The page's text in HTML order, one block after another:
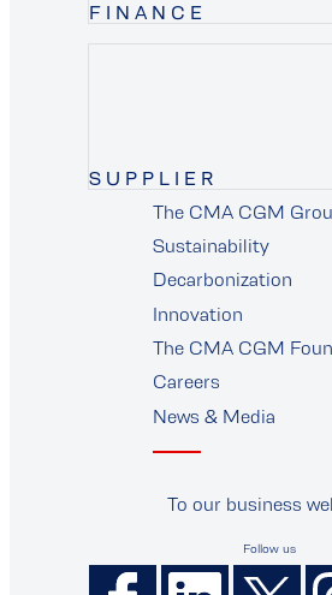
FINANCE
SUPPLIER
supplier
The CMA CGM
Sustainability
Decarbonization
Innovation
The CMA CGM
Careers
News & Media
To our business
Follow us